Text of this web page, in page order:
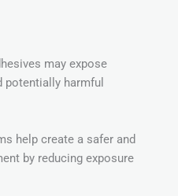
may expose
harmful
help create a safer and
by reducing exposure